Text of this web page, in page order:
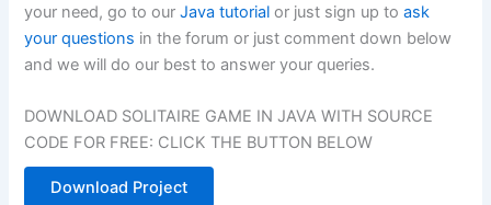
your need, go to ourJava tutorial or just sign up toask
your questions in the forum or just comment down below
and we will do our best to answer your queries.
DOWNLOAD SOLITAIRE GAME IN JAVA WITH SOURCE
CODE FOR FREE: CLICK THE BUTTON BELOW
Download Project